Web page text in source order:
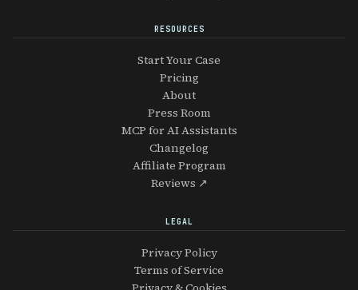
RESOURCES
Start Your Case
Pricing
About
Press Room
MCP for AI Assistants
Changelog
Affiliate Program
Reviews ↗
LEGAL
Privacy Policy
Terms of Service